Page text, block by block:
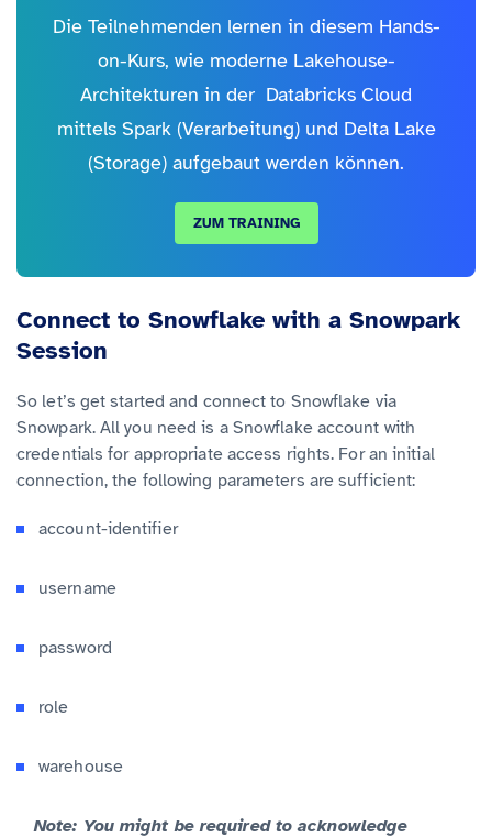
Die Teilnehmenden lernen in diesem Hands-
on-Kurs, wie moderne Lakehouse-
Architekturen in der Databricks Cloud
mittels Spark (Verarbeitung) und Delta Lake
(Storage) aufgebaut werden können.
ZUM TRAINING
Connect to Snowflake with a Snowpark
Session
So let’s get started and connect to Snowflake via
Snowpark. All you need is a Snowflake account with
credentials for appropriate access rights. For an initial
connection, the following parameters are sufficient:
account-identifier
username
password
role
warehouse
Note: You might be required to acknowledge